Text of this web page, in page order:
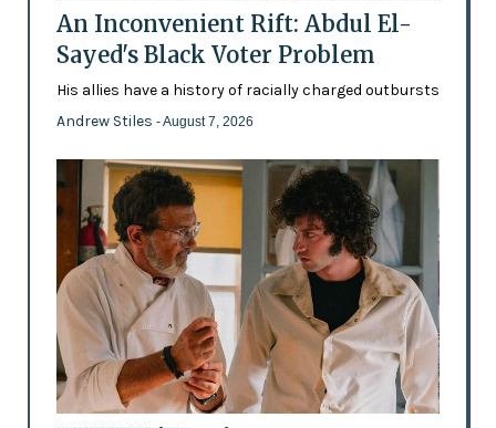
An Inconvenient Rift: Abdul El-
Sayed's Black Voter Problem
His allies have a history of racially charged outbursts
Andrew Stiles - August 7, 2026